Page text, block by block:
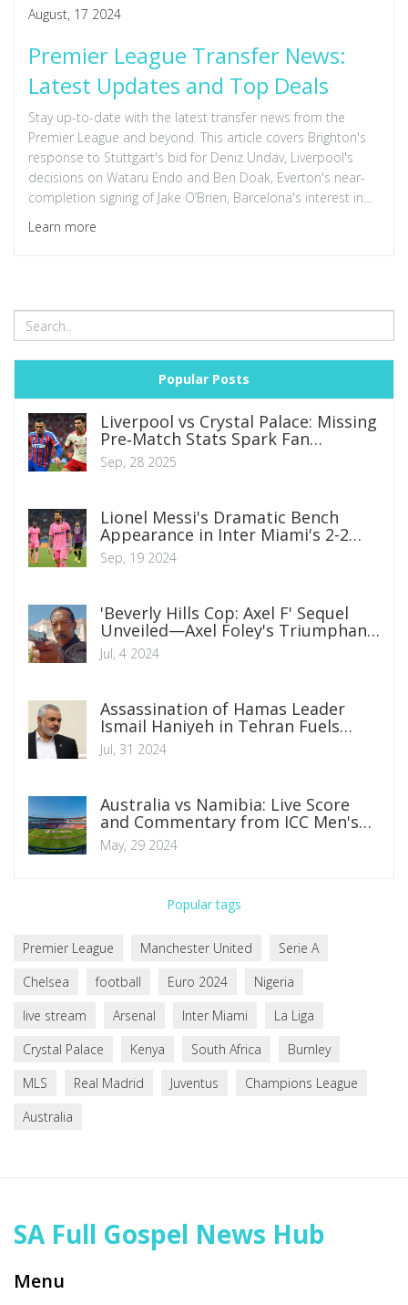
August, 17 2024
Premier League Transfer News:
Latest Updates and Top Deals
Stay up-to-date with the latest transfer news from the
Premier League and beyond. This article covers Brighton's
response to Stuttgart's bid for Deniz Undav, Liverpool's
decisions on Wataru Endo and Ben Doak, Everton's near-
completion signing of Jake O’Brien, Barcelona's interest in
Nico Williams and Dani Olmo, and Raphael Varane's move
to Como FC. Read on for in-depth details.
Learn more
Popular Posts
Liverpool vs Crystal Palace: Missing
Pre‑Match Stats Spark Fan
Frustration
Sep, 28 2025
Lionel Messi's Dramatic Bench
Appearance in Inter Miami's 2-2
Draw with Atlanta United
Sep, 19 2024
'Beverly Hills Cop: Axel F' Sequel
Unveiled—Axel Foley's Triumphant
Return
Jul, 4 2024
Assassination of Hamas Leader
Ismail Haniyeh in Tehran Fuels
Regional Tensions
Jul, 31 2024
Australia vs Namibia: Live Score
and Commentary from ICC Men's
T20 World Cup Warm-up Match 6,
2024
May, 29 2024
Popular tags
Premier League Manchester United
Serie A
Chelsea
football Euro 2024
Nigeria
live stream
Arsenal Inter Miami
La Liga
Crystal Palace
Kenya South Africa
Burnley
MLS
Real Madrid Juventus
Champions League
Australia
SA Full Gospel News Hub
Menu